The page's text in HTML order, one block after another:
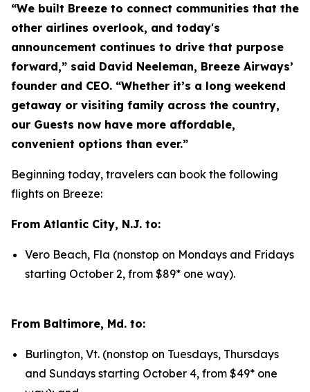
“We built Breeze to connect communities that the
other airlines overlook, and today's
announcement continues to drive that purpose
forward,” said David Neeleman, Breeze Airways’
founder and CEO. “Whether it’s a long weekend
getaway or visiting family across the country,
our Guests now have more affordable,
convenient options than ever.”
Beginning today, travelers can book the following
flights on Breeze:
From Atlantic City, N.J. to:
Vero Beach, Fla (nonstop on Mondays and Fridays
starting October 2, from $89* one way).
From Baltimore, Md. to:
Burlington, Vt. (nonstop on Tuesdays, Thursdays
and Sundays starting October 4, from $49* one